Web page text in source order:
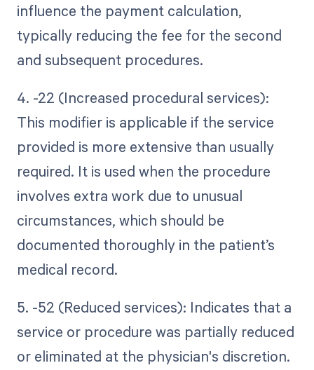
influence the payment calculation,
typically reducing the fee for the second
and subsequent procedures.
4. -22 (Increased procedural services):
This modifier is applicable if the service
provided is more extensive than usually
required. It is used when the procedure
involves extra work due to unusual
circumstances, which should be
documented thoroughly in the patient’s
medical record.
5. -52 (Reduced services): Indicates that a
service or procedure was partially reduced
or eliminated at the physician's discretion.